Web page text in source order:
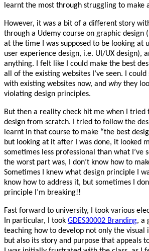
learnt the most through struggling to make
However, it was a bit of a different story
through a Udemy course on graphic design
at the time I was supposed to be looking at
user experience design, i.e. UI/UX design),
anything. I felt like I could make the best
all of the existing websites I’ve seen. I
with existing websites now, and whythey
violating design principles.
But then a reality check hit me when I tried
design from scratch. I tried to follow the
learnt in that course to make “the best
but looking at it after I was done, it looked
sometimes less professional than what I’ve
the worst part was, I don’t know how to
Sometimes I knew what design principle I
know how to address it, but sometimes I
principle I’m breaking!!
Fast forward to university, I took various
In particular, I took GDES30002 Branding, a
teaching how to develop not only the visual
but also its story and purpose that appeals